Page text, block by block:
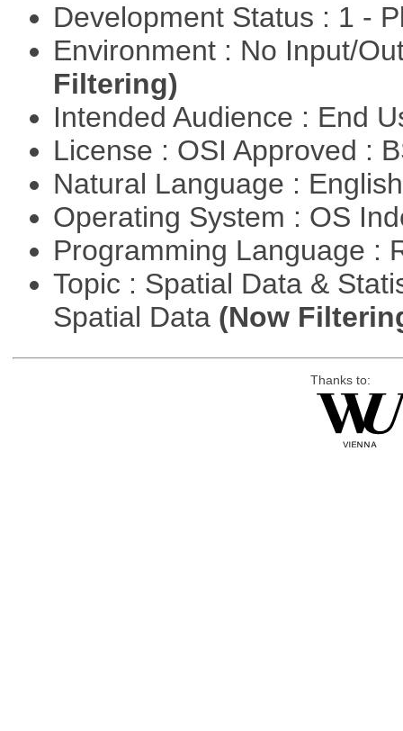
Development Status : 1 -
Environment : No Input/
Filtering)
Intended Audience : End
License : OSI Approved :
Natural Language :
Operating System : OS
Programming Language :
Topic : Spatial Data &
Spatial Data (Now
Thanks to: